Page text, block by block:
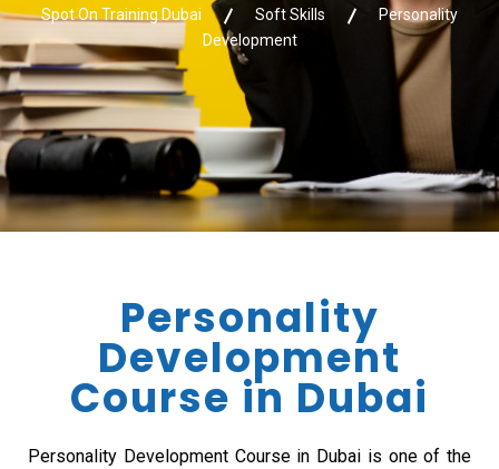
Spot On Training Dubai Soft Skills
Personality
Development
Personality
Development
Course in Dubai
Personality Development Course in Dubai is one of the